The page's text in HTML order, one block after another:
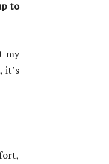
to
my
it’s